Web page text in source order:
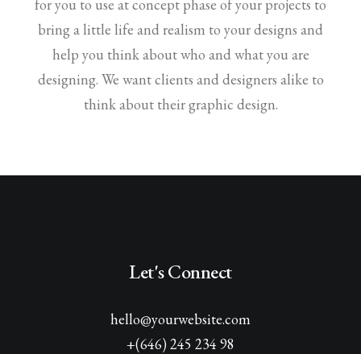
for you to use at concept phase of your projects to
bring a little life and realism to your designs and
help you think about who and what you are
designing. We want clients and designers alike to
think about their graphic design.
Let's Connect
hello@yourwebsite.com
+(646) 245 234 98